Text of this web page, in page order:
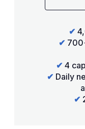
✔
✔
✔ 4
✔ Daily
✔